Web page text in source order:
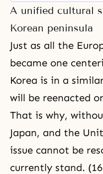
it does, the Republic of
play an active role in
However, if it is defeated
communism, the
A unified cultural
Korean peninsula
Just as all the
became one
Korea is in a
will be reenacted
That is why,
Japan, and the
issue cannot be
currently stand.